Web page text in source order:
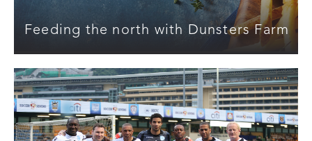
Feeding the north with Dunsters Farm